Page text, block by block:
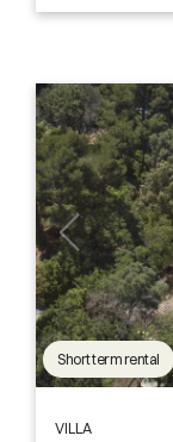
Short term rental
VILLA